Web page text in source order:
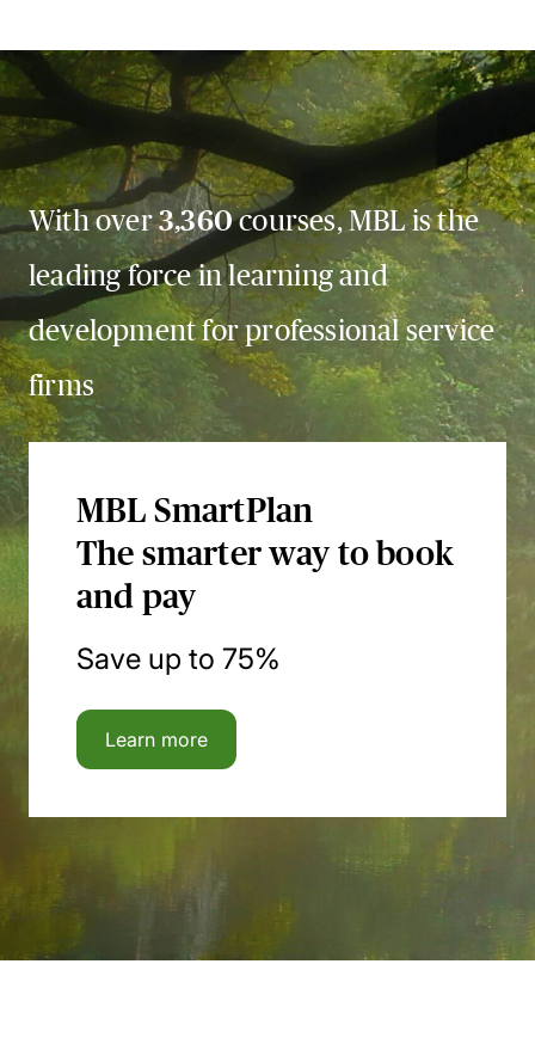
With over3,360courses, MBL is the
leading force in learning and
development for professional service
firms
MBL SmartPlan
The smarter way to book
and pay
Save up to 75%
Learn more